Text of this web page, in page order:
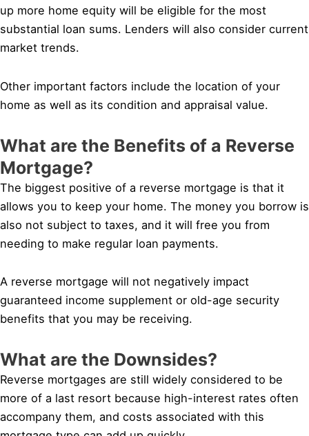
up more home equity will be eligible for the most
substantial loan sums. Lenders will also consider current
market trends.
Other important factors include the location of your
home as well as its condition and appraisal value.
What are the Benefits of a Reverse
Mortgage?
The biggest positive of a reverse mortgage is that it
allows you to keep your home. The money you borrow is
also not subject to taxes, and it will free you from
needing to make regular loan payments.
A reverse mortgage will not negatively impact
guaranteed income supplement or old-age security
benefits that you may be receiving.
What are the Downsides?
Reverse mortgages are still widely considered to be
more of a last resort because high-interest rates often
accompany them, and costs associated with this